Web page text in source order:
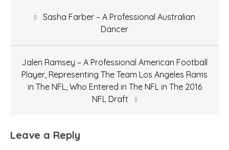
Sasha Farber – A Professional Australian
Dancer
Jalen Ramsey – A Professional American Football
Player, Representing The Team Los Angeles Rams
in The NFL, Who Entered in The NFL in The 2016
NFL Draft
Leave a Reply